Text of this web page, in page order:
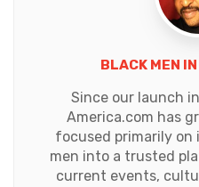
BLACK MEN
Since our launch
America.com has
focused primarily on
men into a trusted
current events,